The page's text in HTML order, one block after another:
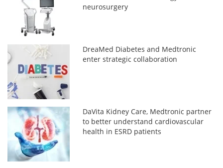
neurosurgery
DreaMed Diabetes and Medtronic
enter strategic collaboration
DaVita Kidney Care, Medtronic partner
to better understand cardiovascular
health in ESRD patients